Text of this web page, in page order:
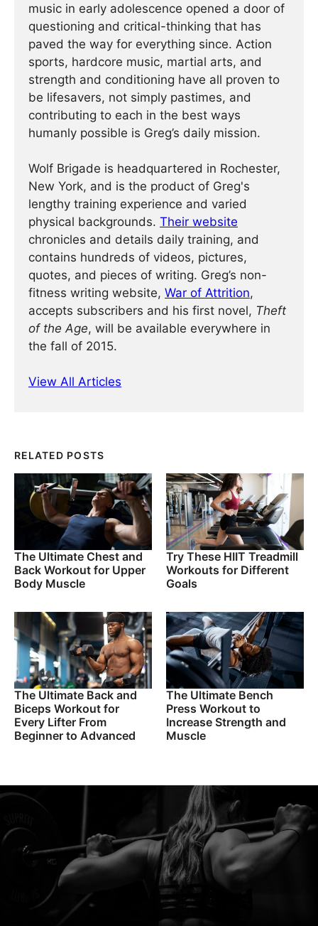
music in early adolescence opened a door of
questioning and critical-thinking that has
paved the way for everything since. Action
sports, hardcore music, martial arts, and
strength and conditioning have all proven to
be lifesavers, not simply pastimes, and
contributing to each in the best ways
humanly possible is Greg’s daily mission.
Wolf Brigade is headquartered in Rochester,
New York, and is the product of Greg's
lengthy training experience and varied
physical backgrounds. Their website
chronicles and details daily training, and
contains hundreds of videos, pictures,
quotes, and pieces of writing. Greg’s non-
fitness writing website, War of Attrition,
accepts subscribers and his first novel, Theft
of the Age, will be available everywhere in
the fall of 2015.
View All Articles
RELATED POSTS
The Ultimate Chest and
Back Workout for Upper
Body Muscle
Try These HIIT Treadmill
Workouts for Different
Goals
The Ultimate Back and
Biceps Workout for
Every Lifter From
Beginner to Advanced
The Ultimate Bench
Press Workout to
Increase Strength and
Muscle